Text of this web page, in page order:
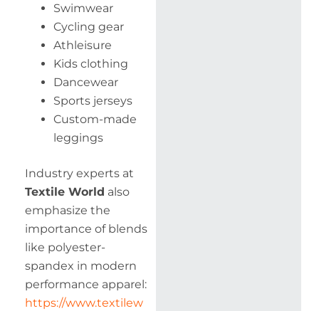
Swimwear
Cycling gear
Athleisure
Kids clothing
Dancewear
Sports jerseys
Custom-made
leggings
Industry experts at
Textile World also
emphasize the
importance of blends
like polyester-
spandex in modern
performance apparel:
https://www.textilew